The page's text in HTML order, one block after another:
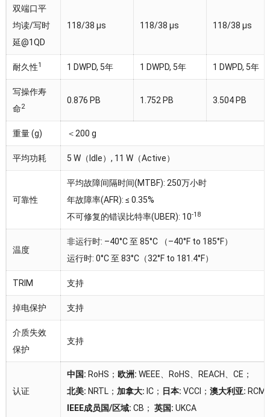
双端口平
均读/写时
延@1QD
118/38 µs 118/38 µs 118/38 µs
耐久性1 1 DWPD, 5年 1 DWPD, 5年 1 DWPD, 5年
写操作寿
命2
0.876 PB 1.752 PB 3.504 PB
重量 (g) ＜200 g
平均功耗 5 W（Idle）, 11 W（Active）
可靠性
平均故障间隔时间(MTBF): 250万小时
年故障率(AFR): ≤ 0.35%
不可修复的错误比特率(UBER): 10-18
温度
非运行时: –40°C 至 85°C （–40°F to 185°F）
运行时: 0°C 至 83°C（32°F to 181.4°F）
TRIM 支持
掉电保护 支持
介质失效
保护
支持
认证
中国: RoHS； 欧洲: WEEE、RoHS、REACH、CE；
北美: NRTL； 加拿大: IC； 日本: VCCI； 澳大利亚: RCM
IEEE成员国/区域: CB； 英国: UKCA